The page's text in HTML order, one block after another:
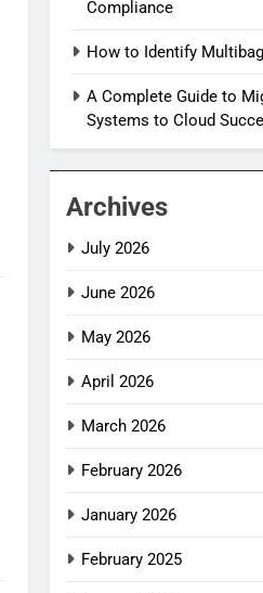
Compliance
How to Identify
A Complete Guide to
Systems to Cloud
Archives
July 2026
June 2026
May 2026
April 2026
March 2026
February 2026
January 2026
February 2025